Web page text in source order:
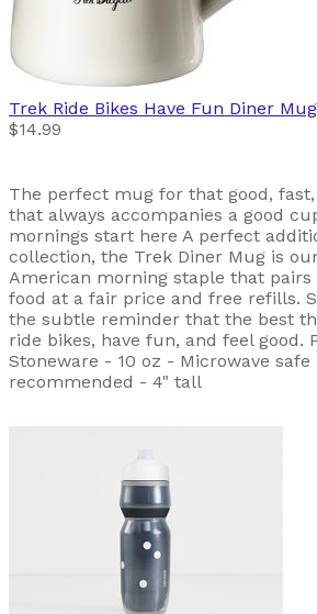
Trek Ride Bikes Have Fun Diner Mug
$14.99
The perfect mug for that good,
that always accompanies a good
mornings start here A perfect
collection, the Trek Diner Mug is
American morning staple that
food at a fair price and free refills.
the subtle reminder that the best
ride bikes, have fun, and feel good.
Stoneware - 10 oz - Microwave safe
recommended - 4" tall